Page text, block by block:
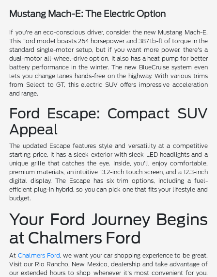
Mustang Mach-E: The Electric Option
If you're an eco-conscious driver, consider the new Mustang Mach-E.
This Ford model boasts 264 horsepower and 387 lb-ft of torque in the
standard single-motor setup, but if you want more power, there's a
dual-motor all-wheel-drive option. It also has a heat pump for better
battery performance in the winter. The new BlueCruise system even
lets you change lanes hands-free on the highway. With various trims
from Select to GT, this electric SUV offers impressive acceleration
and range.
Ford Escape: Compact SUV
Appeal
The updated Escape features style and versatility at a competitive
starting price. It has a sleek exterior with sleek LED headlights and a
unique grille that catches the eye. Inside, you'll enjoy comfortable,
premium materials, an intuitive 13.2-inch touch screen, and a 12.3-inch
digital display. The Escape has six trim options, including a fuel-
efficient plug-in hybrid, so you can pick one that fits your lifestyle and
budget.
Your Ford Journey Begins
at Chalmers Ford
AtChalmers Ford , we want your car shopping experience to be great.
Visit our Rio Rancho, New Mexico, dealership and take advantage of
our extended hours to shop whenever it's most convenient for you.